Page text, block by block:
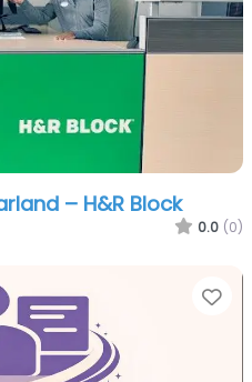
– H&R Block
0.0 (0)